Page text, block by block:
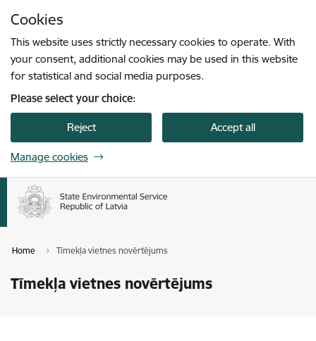
Cookies
This website uses strictly necessary cookies to operate. With
your consent, additional cookies may be used in this website
for statistical and social media purposes.
Please select your choice:
Reject Accept all
Manage cookies
Home Tīmekļa vietnes novērtējums
Tīmekļa vietnes novērtējums